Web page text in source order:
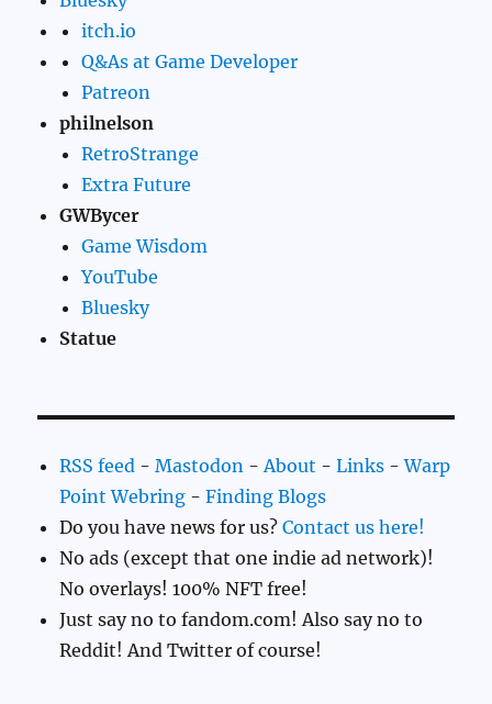
itch.io
Q&As at Game Developer
Patreon
philnelson
RetroStrange
Extra Future
GWBycer
Game Wisdom
YouTube
Bluesky
Statue
RSS feed -Mastodon -About -Links -Warp
Point Webring -Finding Blogs
Do you have news for us?Contact us here!
No ads (except that one indie ad network)!
No overlays! 100% NFT free!
Just say no to fandom.com! Also say no to
Reddit! And Twitter of course!